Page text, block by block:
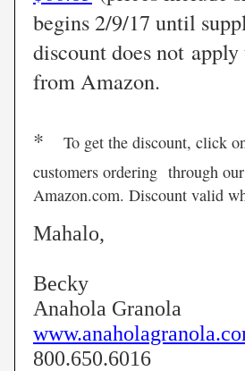
begins 2/9/17 until
discountdoes not
from Amazon.
*
To get the discount, click
customers ordering through
Amazon.com. Discount valid
Mahalo,
Becky
Anahola Granola
800.650.6016